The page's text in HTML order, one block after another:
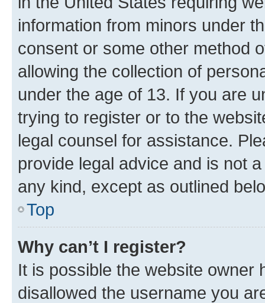
information from minors under
consent or some other method
allowing the collection of
under the age of 13. If you are
trying to register or to the
legal counsel for assistance.
provide legal advice and is not
any kind, except as outlined
Top
Why can’t I register?
It is possible the website owner
disallowed the username you